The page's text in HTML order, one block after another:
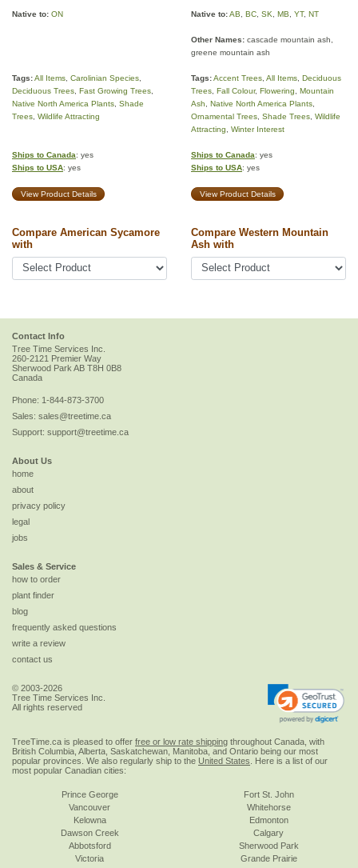
Native to: ON Native to:AB BC SK MB YT, NT
Other Names: cascade mountain ash,
greene mountain ash
Tags:All Items Carolinian Species
Deciduous Trees Fast Growing Trees
Native North America Plants Shade
Trees Wildlife Attracting
Tags:Accent Trees All Items Deciduous
Trees Fall Colour, Flowering
Mountain
Ash
Native North America Plants
Ornamental Trees Shade Trees Wildlife
Attracting
Winter Interest
Ships to Canada: yes
Ships to USA: yes
Ships to Canada: yes
Ships to USA: yes
View Product Details View Product Details
Compare American Sycamore
with
Compare Western Mountain
Ash with
Contact Info
Tree Time Services Inc.
260-2121 Premier Way
Sherwood Park AB T8H 0B8
Canada
Phone: 1-844-873-3700
Sales: sales@treetime.ca
Support: support@treetime.ca
About Us
home
about
privacy policy
legal
jobs
Sales & Service
how to order
plant finder
blog
frequently asked questions
write a review
contact us
© 2003-2026
Tree Time Services Inc.
All rights reserved
TreeTime.ca is pleased to offer free or low rate shipping throughout Canada, with
British Columbia, Alberta, Saskatchewan, Manitoba, and Ontario being our most
popular provinces. We also regularly ship to the United States . Here is a list of our
most popular Canadian cities:
Prince George
Vancouver
Kelowna
Dawson Creek
Abbotsford
Victoria
Fort St. John
Whitehorse
Edmonton
Calgary
Sherwood Park
Grande Prairie